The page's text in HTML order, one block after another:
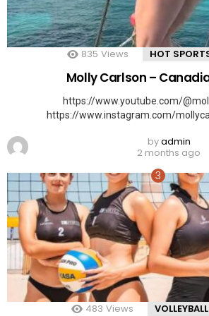
835 Views HOT
Molly Carlson –
https://www.youtube.com/
https://www.instagram.com/
byadmin
2 months ago
483 Views